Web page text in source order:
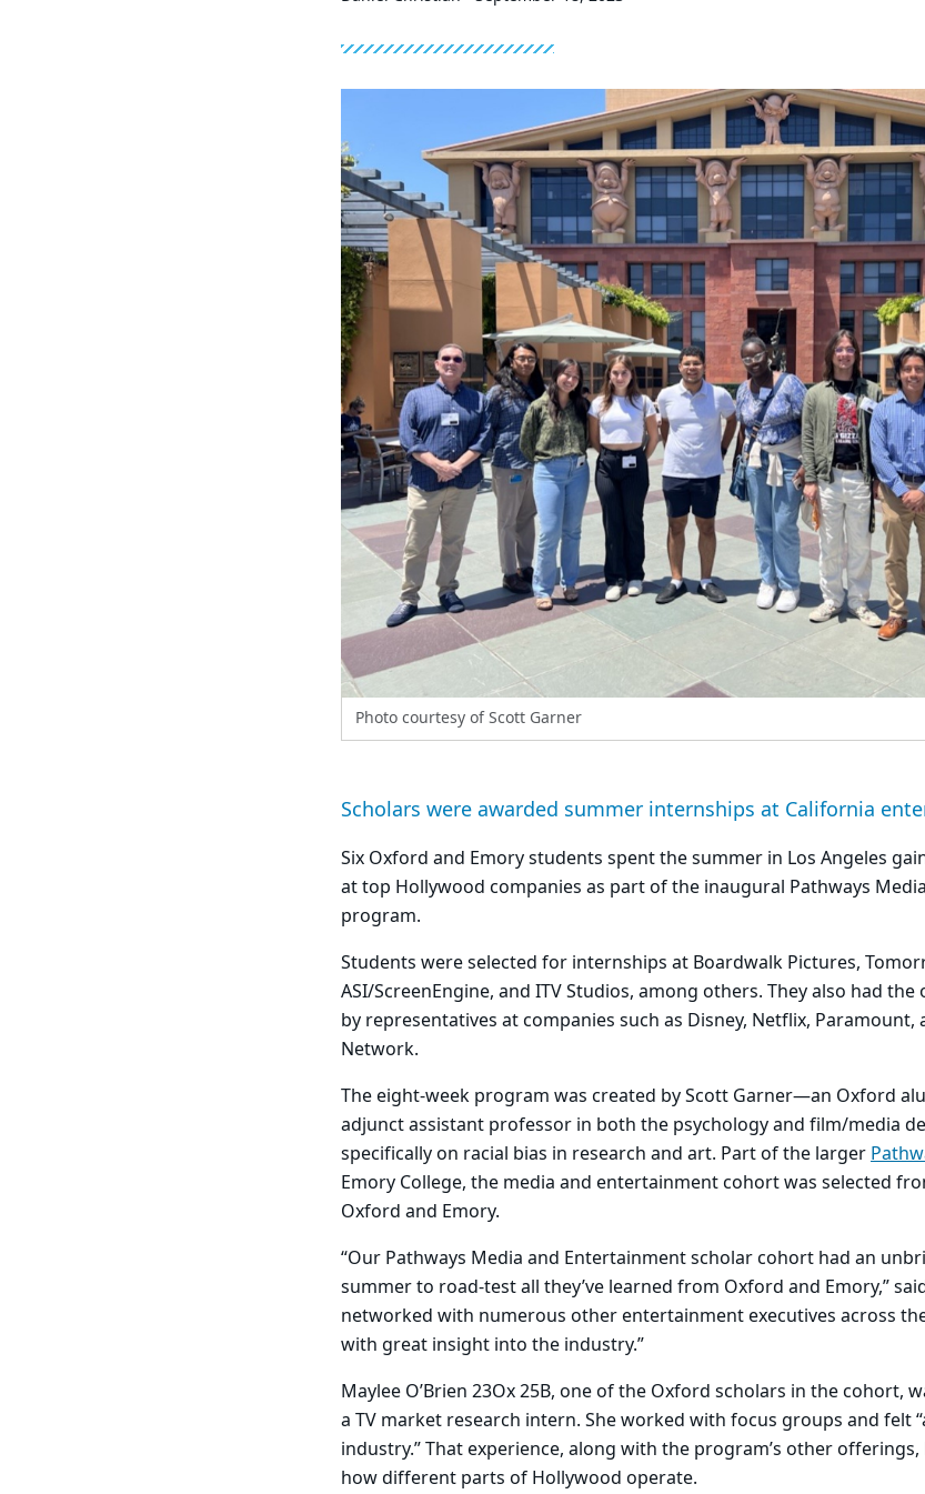
Photo courtesy of Scott Garner
Scholars were awarded summer internships at California
Six Oxford and Emory students spent the summer in Los Angeles
at top Hollywood companies as part of the inaugural Pathways
program.
Students were selected for internships at Boardwalk Pictures,
ASI/ScreenEngine, and ITV Studios, among others. They also had
by representatives at companies such as Disney, Netflix,
Network.
The eight-week program was created by Scott Garner—an Oxford
adjunct assistant professor in both the psychology and film/media
specifically on racial bias in research and art. Part of the larger
Emory College, the media and entertainment cohort was selected
Oxford and Emory.
“Our Pathways Media and Entertainment scholar cohort had an
summer to road-test all they’ve learned from Oxford and Emory,”
networked with numerous other entertainment executives across
with great insight into the industry.”
Maylee O’Brien 23Ox 25B, one of the Oxford scholars in the cohort,
a TV market research intern. She worked with focus groups and felt
industry.” That experience, along with the program’s other
how different parts of Hollywood operate.